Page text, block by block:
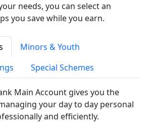
needs, you can select an
you save while you earn.
Minors & Youth
Special Schemes
Main Account gives you the
your day to day personal
and efficiently.